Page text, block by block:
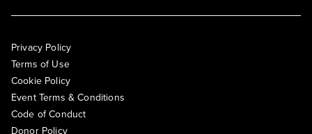
Privacy Policy
Terms of Use
Cookie Policy
Event Terms & Conditions
Code of Conduct
Donor Policy